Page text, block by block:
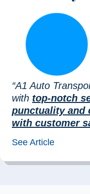
“A1 Auto
with top-notch
punctuality and
with customer
See Article